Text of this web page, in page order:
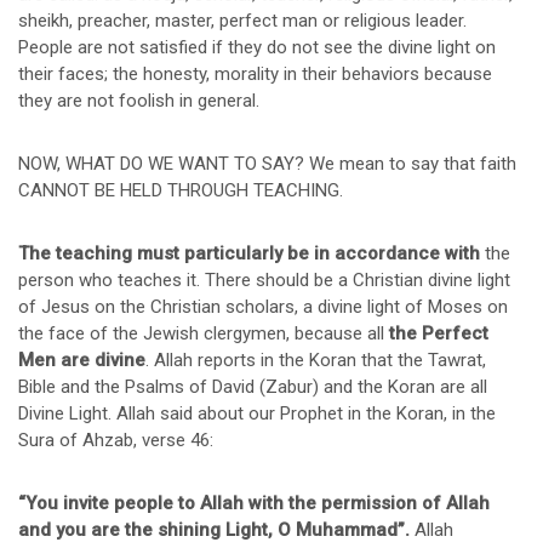
sheikh, preacher, master, perfect man or religious leader.
People are not satisfied if they do not see the divine light on
their faces; the honesty, morality in their behaviors because
they are not foolish in general.
NOW, WHAT DO WE WANT TO SAY? We mean to say that faith
CANNOT BE HELD THROUGH TEACHING.
The teaching must particularly be in accordance with the
person who teaches it. There should be a Christian divine light
of Jesus on the Christian scholars, a divine light of Moses on
the face of the Jewish clergymen, because allthe Perfect
Men are divine. Allah reports in the Koran that the Tawrat,
Bible and the Psalms of David (Zabur) and the Koran are all
Divine Light. Allah said about our Prophet in the Koran, in the
Sura of Ahzab, verse 46:
“You invite people to Allah with the permission of Allah
and you are the shining Light, O Muhammad”. Allah